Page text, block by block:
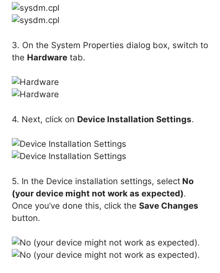
3. On the System Properties dialog box, switch to
the Hardware tab.
4. Next, click on Device Installation Settings.
5. In the Device installation settings, select No
(your device might not work as expected).
Once you’ve done this, click the Save Changes
button.